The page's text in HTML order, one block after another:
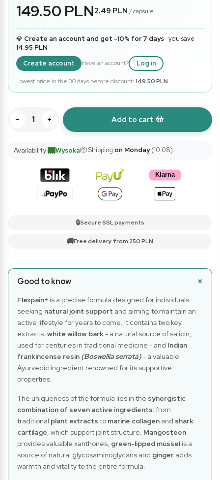
149.50 PLN2.49 PLN / capsule
💎 Create an account and get -10% for 7 days · you save
14.95 PLN
Create account
Have an account? Log in
Lowest price in the 30 days before discount: 149.50 PLN
− + Add to cart
Availability: Wysoka📦 Shipping on Monday(10.08)
🔒Secure SSL payments
🚚Free delivery from 250 PLN
Good to know
Flexpain+ is a precise formula designed for individuals
seeking natural joint support and aiming to maintain an
active lifestyle for years to come. It contains two key
extracts: white willow bark- a natural source of salicin,
used for centuries in traditional medicine - and Indian
frankincense resin (Boswellia serrata)- a valuable
Ayurvedic ingredient renowned for its supportive
properties.
The uniqueness of the formula lies in the synergistic
combination of seven active ingredients:from
traditional plant extracts to marine collagen and shark
cartilage, which support joint structure. Mangosteen
provides valuable xanthones, green-lipped mussel is a
source of natural glycosaminoglycans and ginger adds
warmth and vitality to the entire formula.